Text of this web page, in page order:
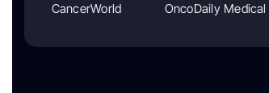
CancerWorld OncoDaily Medical